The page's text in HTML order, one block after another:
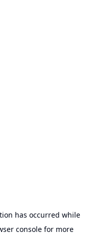
has occurred while
consolefor more